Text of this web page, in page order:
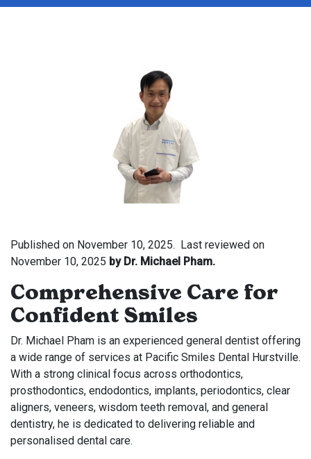
Published on November 10, 2025. Last reviewed on
November 10, 2025 by Dr. Michael Pham.
Comprehensive Care for
Confident Smiles
Dr. Michael Pham is an experienced general dentist offering
a wide range of services at Pacific Smiles Dental Hurstville.
With a strong clinical focus across orthodontics,
prosthodontics, endodontics, implants, periodontics, clear
aligners, veneers, wisdom teeth removal, and general
dentistry, he is dedicated to delivering reliable and
personalised dental care.